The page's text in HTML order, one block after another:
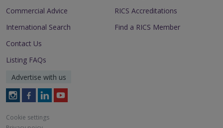
Commercial Advice
International Search
RICS Accreditations
Find a RICS Member
Contact Us
Listing FAQs
Advertise with us
Follow
on
Follow
on
Follow
on
Follow
Cookie settings